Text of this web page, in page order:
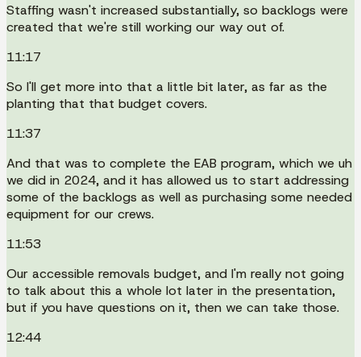
Staffing wasn't increased substantially, so backlogs were
created that we're still working our way out of.
11:17
So I'll get more into that a little bit later, as far as the
planting that that budget covers.
11:37
And that was to complete the EAB program, which we uh
we did in 2024, and it has allowed us to start addressing
some of the backlogs as well as purchasing some needed
equipment for our crews.
11:53
Our accessible removals budget, and I'm really not going
to talk about this a whole lot later in the presentation,
but if you have questions on it, then we can take those.
12:44